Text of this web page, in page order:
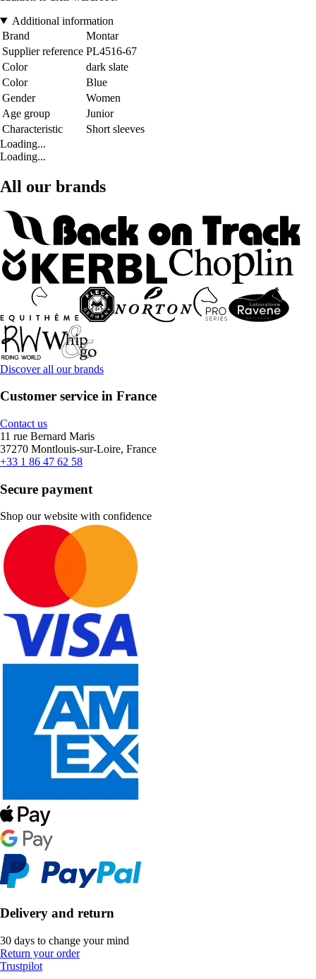
Additional information
Brand
Montar
Supplier reference PL4516-67
Color
dark slate
Color
Blue
Gender
Women
Age group
Junior
Characteristic
Short sleeves
Loading...
Loading...
All our brands
Discover all our brands
Customer service in France
Contact us
11 rue Bernard Maris
37270 Montlouis-sur-Loire, France
+33 1 86 47 62 58
Secure payment
Shop our website with confidence
Delivery and return
30 days to change your mind
Return your order
Trustpilot